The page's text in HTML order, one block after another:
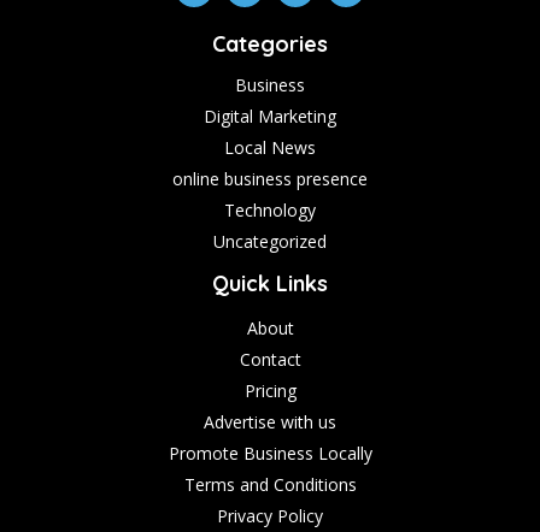
Categories
Business
Digital Marketing
Local News
online business presence
Technology
Uncategorized
Quick Links
About
Contact
Pricing
Advertise with us
Promote Business Locally
Terms and Conditions
Privacy Policy